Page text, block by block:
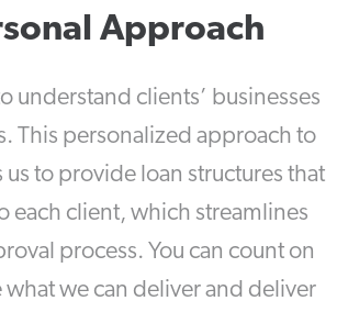
Approach
understand clients’ businesses
This personalized approach to
to provide loan structures that
each client, which streamlines
process. You can count on
what we can deliver and deliver